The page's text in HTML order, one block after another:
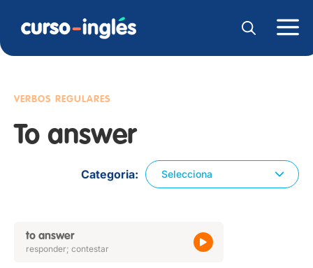
VERBOS REGULARES
To answer
Categoria Selecciona
to answer
responder; contestar